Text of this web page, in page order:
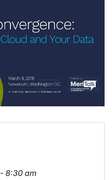
- 8:30 am